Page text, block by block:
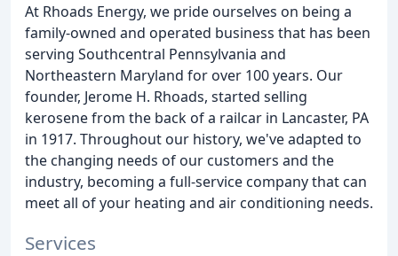
At Rhoads Energy, we pride ourselves on being a
family-owned and operated business that has been
serving Southcentral Pennsylvania and
Northeastern Maryland for over 100 years. Our
founder, Jerome H. Rhoads, started selling
kerosene from the back of a railcar in Lancaster, PA
in 1917. Throughout our history, we've adapted to
the changing needs of our customers and the
industry, becoming a full-service company that can
meet all of your heating and air conditioning needs.
Services